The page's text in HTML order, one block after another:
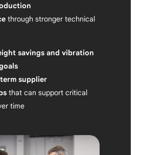
through stronger technical
savings and vibration
supplier
that can support critical
time